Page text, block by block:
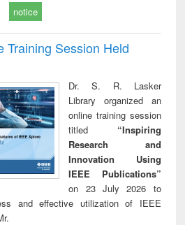
notice
Training Session Held
Dr. S. R. Lasker
Library organized an
online training session
titled “Inspiring
Research and
Innovation Using
IEEE Publications”
on 23 July 2026 to
and effective utilization of IEEE